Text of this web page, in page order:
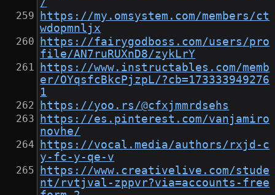
/
https://my.omsystem.com/members/ct
wdopmnljx
https://fairygodboss.com/users/pro
file/AN7ruRUXnD8/zykLrY
https://www.instructables.com/memb
er/OYqsfcBkcPjzpL/?cb=173333949276
1
https://yoo.rs/@cfxjmmrdsehs
https://es.pinterest.com/vanjamiro
novhe/
https://vocal.media/authors/rxjd-c
y-fc-y-qe-v
https://www.creativelive.com/stude
nt/rvtjval-zppvr?via=accounts-free